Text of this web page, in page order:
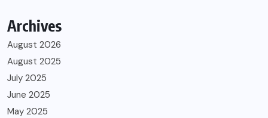
Archives
August 2026
August 2025
July 2025
June 2025
May 2025